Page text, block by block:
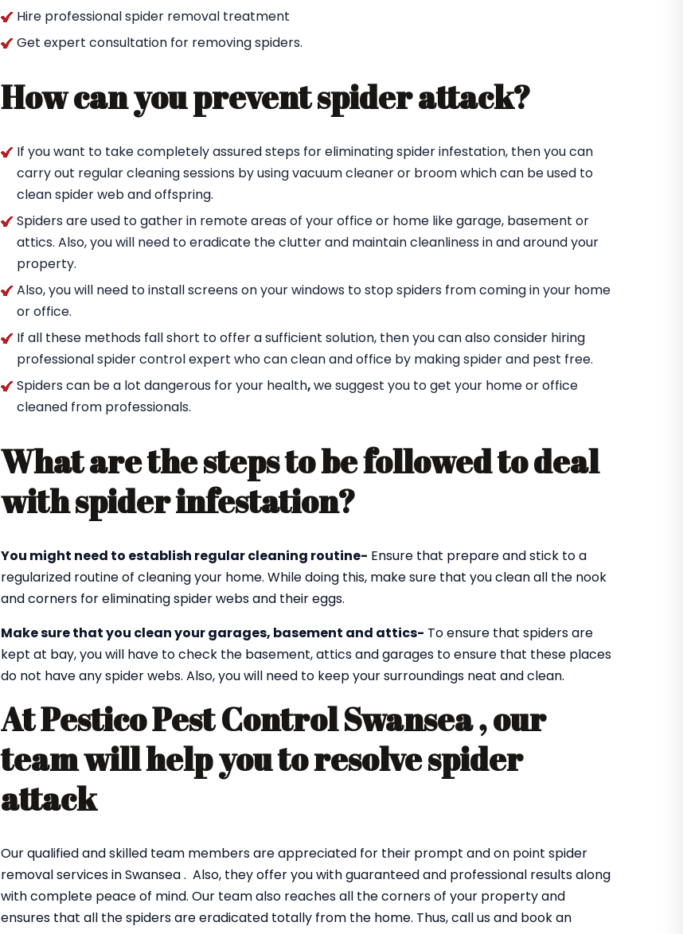
Hire professional spider removal treatment
Get expert consultation for removing spiders.
How can you prevent spider attack?
If you want to take completely assured steps for eliminating spider infestation, then you can
carry out regular cleaning sessions by using vacuum cleaner or broom which can be used to
clean spider web and offspring.
Spiders are used to gather in remote areas of your office or home like garage, basement or
attics. Also, you will need to eradicate the clutter and maintain cleanliness in and around your
property.
Also, you will need to install screens on your windows to stop spiders from coming in your home
or office.
If all these methods fall short to offer a sufficient solution, then you can also consider hiring
professional spider control expert who can clean and office by making spider and pest free.
Spiders can be a lot dangerous for your health,we suggest you to get your home or office
cleaned from professionals.
What are the steps to be followed to deal
with spider infestation?
You might need to establish regular cleaning routine- Ensure that prepare and stick to a
regularized routine of cleaning your home. While doing this, make sure that you clean all the nook
and corners for eliminating spider webs and their eggs.
Make sure that you clean your garages, basement and attics- To ensure that spiders are
kept at bay, you will have to check the basement, attics and garages to ensure that these places
do not have any spider webs. Also, you will need to keep your surroundings neat and clean.
At Pestico Pest Control Swansea , our
team will help you to resolve spider
attack
Our qualified and skilled team members are appreciated for their prompt and on point spider
removal services in Swansea . Also, they offer you with guaranteed and professional results along
with complete peace of mind. Our team also reaches all the corners of your property and
ensures that all the spiders are eradicated totally from the home. Thus, call us and book an